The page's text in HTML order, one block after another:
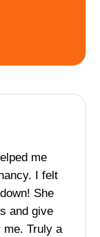
me
I felt
She
and give
me. Truly a